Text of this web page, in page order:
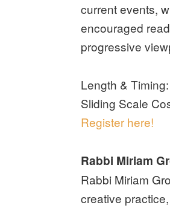
current events,
encouraged
progressive
Length &
Sliding Scale
Register here!
Rabbi Miriam
Rabbi Miriam
creative